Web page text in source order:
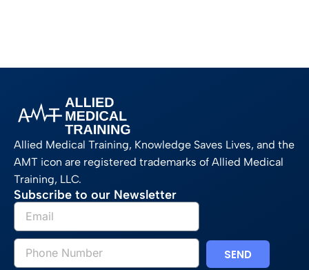
Allied Medical Training, Knowledge Saves Lives, and the
AMT icon are registered trademarks of Allied Medical
Training, LLC.
Subscribe to our Newsletter
SEND